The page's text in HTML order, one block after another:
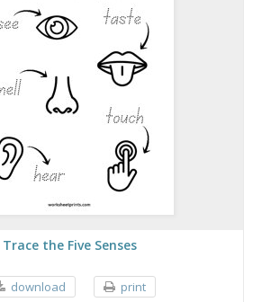
Trace the Five Senses
download print